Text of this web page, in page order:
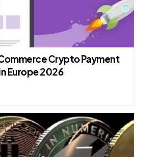
Crypto Payment
Europe 2026